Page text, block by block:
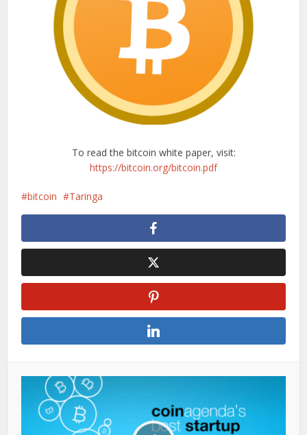
To read the bitcoin white paper, visit:
https://bitcoin.org/bitcoin.pdf
bitcoin Taringa